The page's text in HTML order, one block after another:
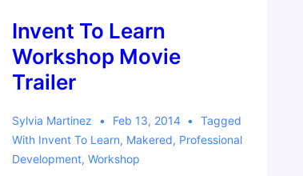
Invent To Learn
Workshop Movie
Trailer
Sylvia Martinez Feb 13, 2014
Tagged
With Invent To Learn, Makered, Professional
Development, Workshop